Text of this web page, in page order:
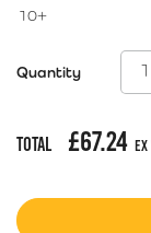
10+
Quantity
Total £67.24 Ex